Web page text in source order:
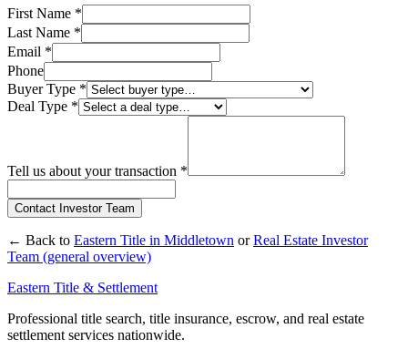
First Name *
Last Name *
Email *
Phone
Buyer Type *
Deal Type *
Tell us about your transaction *
Contact Investor Team
← Back to Eastern Title in Middletown or Real Estate Investor
Team (general overview)
Eastern Title & Settlement
Professional title search, title insurance, escrow, and real estate
settlement services nationwide.